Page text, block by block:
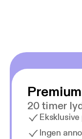
Premium
20 timer
Ingen